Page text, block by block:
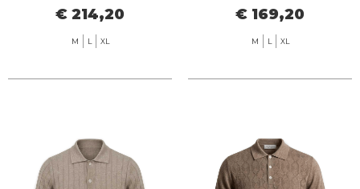
€ 214,20
M L XL
€ 169,20
M L XL